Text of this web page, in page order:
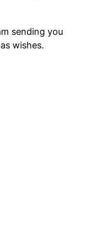
sending you
wishes.